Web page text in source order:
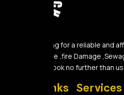
Are you looking for a reliable and
Water Damage ,fire Damage
Removal A? Look no further than
Quick Links Services